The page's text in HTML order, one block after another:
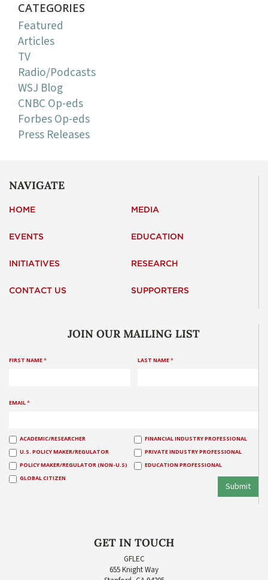
CATEGORIES
Featured
Articles
TV
Radio/Podcasts
WSJ Blog
CNBC Op-eds
Forbes Op-eds
Press Releases
NAVIGATE
HOME MEDIA
EVENTS EDUCATION
INITIATIVES RESEARCH
CONTACT US SUPPORTERS
JOIN OUR MAILING LIST
FIRST NAME* LAST NAME*
EMAIL*
ACADEMIC/RESEARCHER
FINANCIAL INDUSTRY PROFESSIONAL
U.S. POLICY MAKER/REGULATOR
PRIVATE INDUSTRY PROFESSIONAL
POLICY MAKER/REGULATOR (NON-U.S)
EDUCATION PROFESSIONAL
GLOBAL CITIZEN
Submit
GET IN TOUCH
GFLEC
655 Knight Way